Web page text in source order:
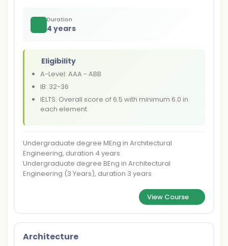
Duration
4 years
Eligibility
A-Level: AAA - ABB
IB: 32-36
IELTS: Overall score of 6.5 with minimum 6.0 in
each element
Undergraduate degree MEng in Architectural
Engineering, duration 4 years
Undergraduate degree BEng in Architectural
Engineering (3 Years), duration 3 years
View Course
Architecture